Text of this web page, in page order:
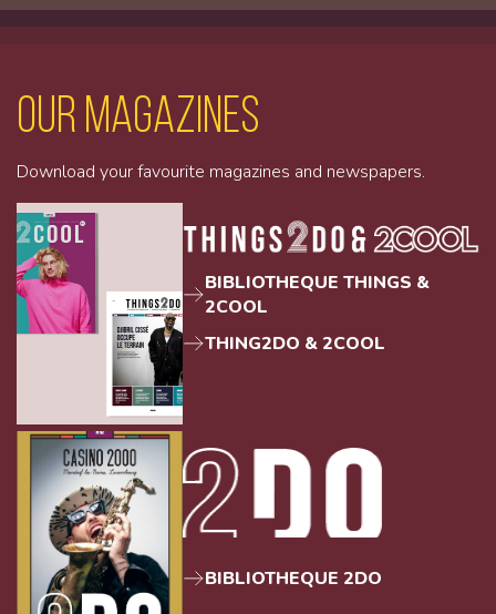
Our magazines
Download your favourite magazines and newspapers.
BIBLIOTHEQUE THINGS &
2COOL
THING2DO & 2COOL
BIBLIOTHEQUE 2DO